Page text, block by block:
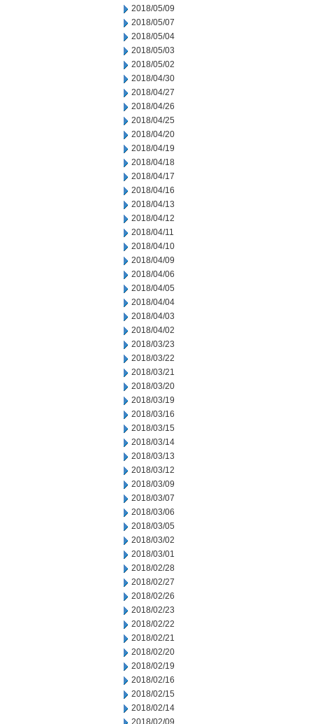
2018/05/09
2018/05/07
2018/05/04
2018/05/03
2018/05/02
2018/04/30
2018/04/27
2018/04/26
2018/04/25
2018/04/20
2018/04/19
2018/04/18
2018/04/17
2018/04/16
2018/04/13
2018/04/12
2018/04/11
2018/04/10
2018/04/09
2018/04/06
2018/04/05
2018/04/04
2018/04/03
2018/04/02
2018/03/23
2018/03/22
2018/03/21
2018/03/20
2018/03/19
2018/03/16
2018/03/15
2018/03/14
2018/03/13
2018/03/12
2018/03/09
2018/03/07
2018/03/06
2018/03/05
2018/03/02
2018/03/01
2018/02/28
2018/02/27
2018/02/26
2018/02/23
2018/02/22
2018/02/21
2018/02/20
2018/02/19
2018/02/16
2018/02/15
2018/02/14
2018/02/09